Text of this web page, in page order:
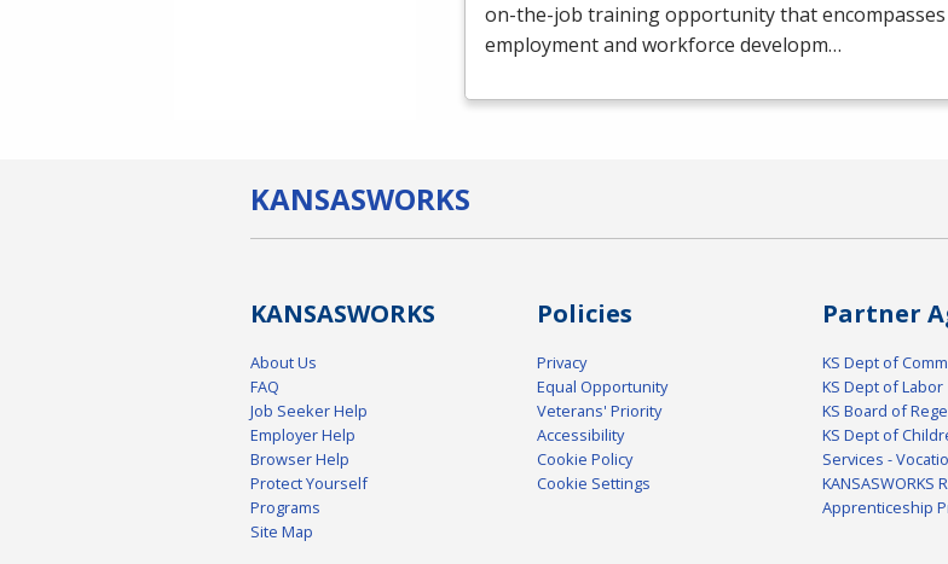
on-the-job training opportunity that encompasses
employment and workforce developm…
KANSASWORKS
KANSASWORKS
About Us
FAQ
Job Seeker Help
Employer Help
Browser Help
Protect Yourself
Programs
Site Map
Policies
Privacy
Equal Opportunity
Veterans' Priority
Accessibility
Cookie Policy
Cookie Settings
Partner
KS Dept of
KS Dept of Labor
KS Board of
KS Dept of
Services -
KANSASWORKS
Apprenticeship